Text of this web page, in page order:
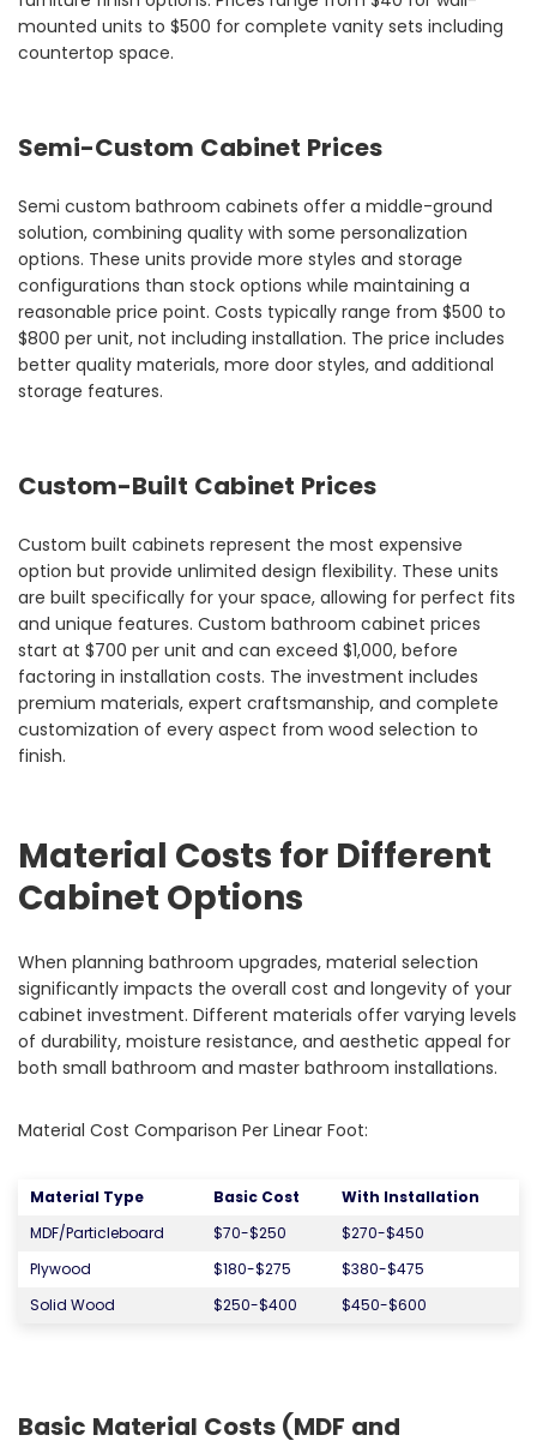
mounted units to $500 for complete vanity sets including
countertop space.
Semi-Custom Cabinet Prices
Semi custom bathroom cabinets offer a middle-ground
solution, combining quality with some personalization
options. These units provide more styles and storage
configurations than stock options while maintaining a
reasonable price point. Costs typically range from $500 to
$800 per unit, not including installation. The price includes
better quality materials, more door styles, and additional
storage features.
Custom-Built Cabinet Prices
Custom built cabinets represent the most expensive
option but provide unlimited design flexibility. These units
are built specifically for your space, allowing for perfect fits
and unique features. Custom bathroom cabinet prices
start at $700 per unit and can exceed $1,000, before
factoring in installation costs. The investment includes
premium materials, expert craftsmanship, and complete
customization of every aspect from wood selection to
finish.
Material Costs for Different
Cabinet Options
When planning bathroom upgrades, material selection
significantly impacts the overall cost and longevity of your
cabinet investment. Different materials offer varying levels
of durability, moisture resistance, and aesthetic appeal for
both small bathroom and master bathroom installations.
Material Cost Comparison Per Linear Foot:
Material Type Basic Cost
With Installation
MDF/Particleboard
$70-$250
$270-$450
Plywood
$180-$275
$380-$475
Solid Wood
$250-$400 $450-$600
Basic Material Costs (MDF and